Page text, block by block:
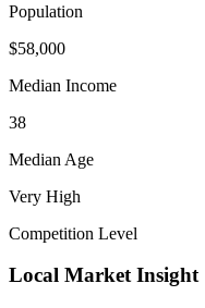
Population
$58,000
Median Income
38
Median Age
Very High
Competition Level
Local Market Insight